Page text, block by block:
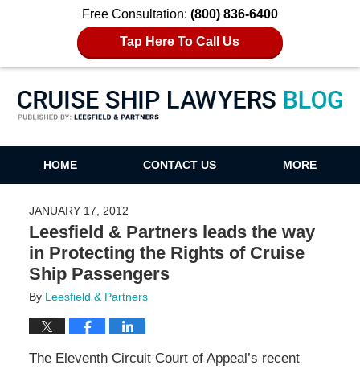
Free Consultation: (800) 836-6400
Tap Here To Call Us
Cruise Ship Lawyers Blog
HOME CONTACT US MORE
JANUARY 17, 2012
Leesfield & Partners leads the way
in Protecting the Rights of Cruise
Ship Passengers
By Leesfield & Partners
The Eleventh Circuit Court of Appeal’s recent